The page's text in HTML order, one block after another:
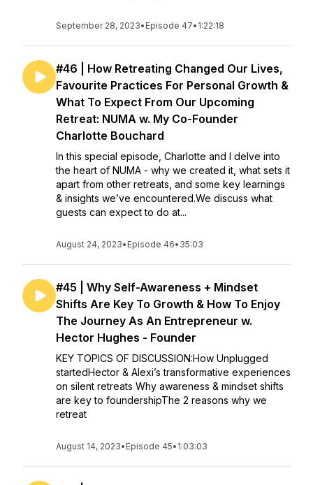
September 28, 2023• Episode 47• 1:22:18
#46 | How Retreating Changed Our Lives,
Favourite Practices For Personal Growth &
What To Expect From Our Upcoming
Retreat: NUMA w. My Co-Founder
Charlotte Bouchard
In this special episode, Charlotte and I delve into
the heart of NUMA - why we created it, what sets it
apart from other retreats, and some key learnings
& insights we’ve encountered.We discuss what
guests can expect to do at...
August 24, 2023• Episode 46• 35:03
#45 | Why Self-Awareness + Mindset
Shifts Are Key To Growth & How To Enjoy
The Journey As An Entrepreneur w.
Hector Hughes - Founder
KEY TOPICS OF DISCUSSION:How Unplugged
startedHector & Alexi’s transformative experiences
on silent retreats Why awareness & mindset shifts
are key to foundershipThe 2 reasons why we
retreat
August 14, 2023• Episode 45• 1:03:03